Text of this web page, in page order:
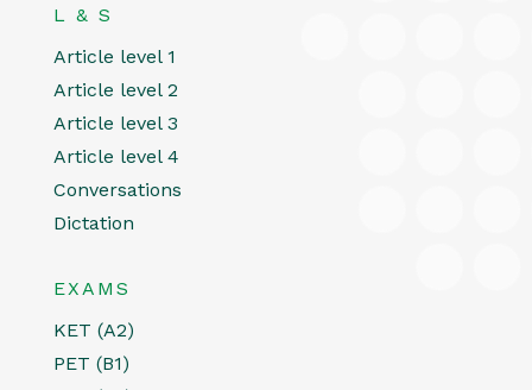
L & S
Article level 1
Article level 2
Article level 3
Article level 4
Conversations
Dictation
EXAMS
KET (A2)
PET (B1)